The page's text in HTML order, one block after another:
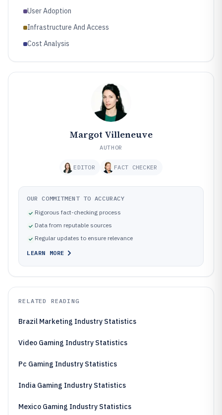
User Adoption
Infrastructure And Access
Cost Analysis
Margot Villeneuve
AUTHOR
EDITOR FACT CHECKER
OUR COMMITMENT TO ACCURACY
Rigorous fact-checking process
Data from reputable sources
Regular updates to ensure relevance
LEARN MORE
RELATED READING
Brazil Marketing Industry Statistics
Video Gaming Industry Statistics
Pc Gaming Industry Statistics
India Gaming Industry Statistics
Mexico Gaming Industry Statistics